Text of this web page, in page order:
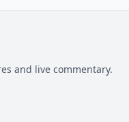
and live commentary.